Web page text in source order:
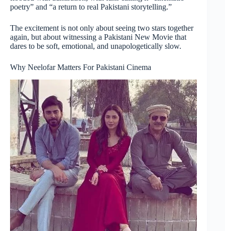
poetry” and “a return to real Pakistani storytelling.”
The excitement is not only about seeing two stars together
again, but about witnessing a Pakistani New Movie that
dares to be soft, emotional, and unapologetically slow.
Why Neelofar Matters For Pakistani Cinema